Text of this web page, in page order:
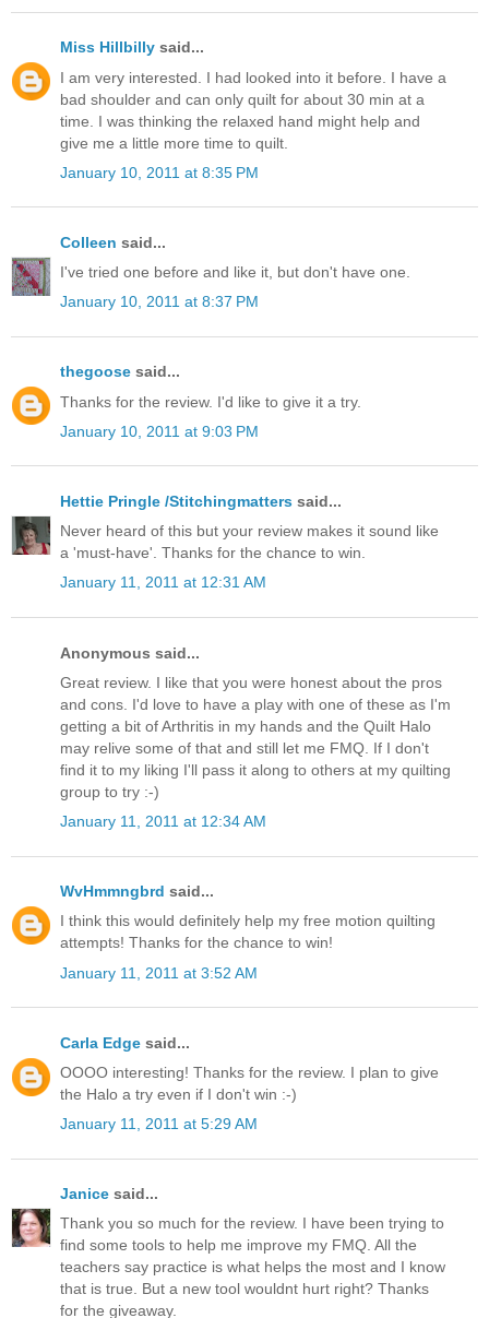
Miss Hillbilly said...
I am very interested. I had looked into it before. I have a
bad shoulder and can only quilt for about 30 min at a
time. I was thinking the relaxed hand might help and
give me a little more time to quilt.
January 10, 2011 at 8:35 PM
Colleen said...
I've tried one before and like it, but don't have one.
January 10, 2011 at 8:37 PM
thegoose said...
Thanks for the review. I'd like to give it a try.
January 10, 2011 at 9:03 PM
Hettie Pringle /Stitchingmatters said...
Never heard of this but your review makes it sound like
a 'must-have'. Thanks for the chance to win.
January 11, 2011 at 12:31 AM
Anonymous said...
Great review. I like that you were honest about the pros
and cons. I'd love to have a play with one of these as I'm
getting a bit of Arthritis in my hands and the Quilt Halo
may relive some of that and still let me FMQ. If I don't
find it to my liking I'll pass it along to others at my quilting
group to try :-)
January 11, 2011 at 12:34 AM
WvHmmngbrd said...
I think this would definitely help my free motion quilting
attempts! Thanks for the chance to win!
January 11, 2011 at 3:52 AM
Carla Edge said...
OOOO interesting! Thanks for the review. I plan to give
the Halo a try even if I don't win :-)
January 11, 2011 at 5:29 AM
Janice said...
Thank you so much for the review. I have been trying to
find some tools to help me improve my FMQ. All the
teachers say practice is what helps the most and I know
that is true. But a new tool wouldnt hurt right? Thanks
for the giveaway.